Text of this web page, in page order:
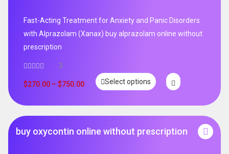
Fast-Acting Treatment for Anxiety and Panic Disorders
with Alprazolam (Xanax) buy alprazolam online without
prescription
3
$270.00 – $750.00 Select options
buy oxycontin online without prescription